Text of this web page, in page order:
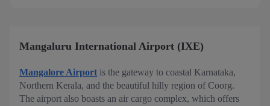
Mangaluru International Airport (IXE)
Mangalore Airport is the gateway to coastal Karnataka,
Northern Kerala, and the beautiful hilly region of Coorg.
The airport also boasts an air cargo complex, which offers